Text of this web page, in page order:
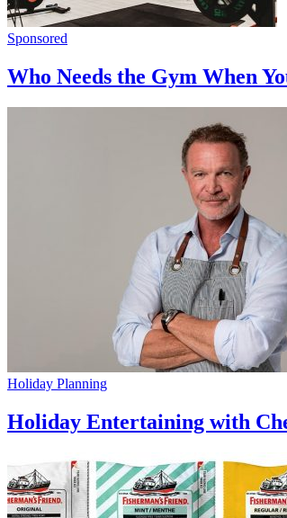
Sponsored
Who Needs the Gym When
Holiday Planning
Holiday Entertaining with